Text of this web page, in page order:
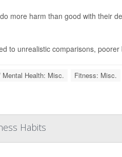
more harm than good with their
to unrealistic comparisons,
Health: Misc. Fitness: Misc.
Habits